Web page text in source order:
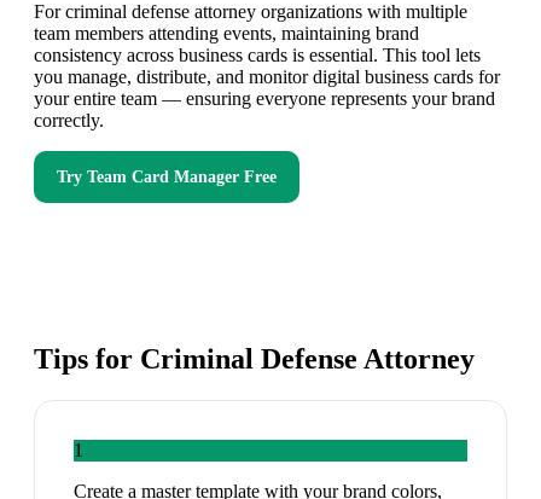
For criminal defense attorney organizations with multiple
team members attending events, maintaining brand
consistency across business cards is essential. This tool lets
you manage, distribute, and monitor digital business cards for
your entire team — ensuring everyone represents your brand
correctly.
Try Team Card Manager Free
Tips for Criminal Defense Attorney
1
Create a master template with your brand colors,